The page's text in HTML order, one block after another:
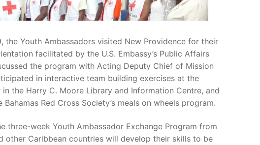
the Youth Ambassadors visited New Providence for their
facilitated by the U.S. Embassy’s Public Affairs
the program with Acting Deputy Chief of Mission
in interactive team building exercises at the
in the Harry C. Moore Library and Information Centre, and
Bahamas Red Cross Society’s meals on wheels program.
three-week Youth Ambassador Exchange Program from
other Caribbean countries will develop their skills to be